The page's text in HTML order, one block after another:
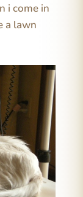
i come in
a lawn